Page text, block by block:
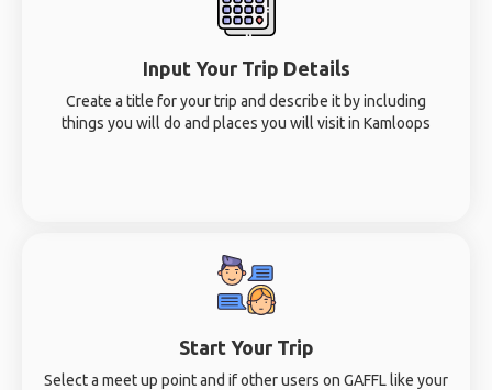
Input Your Trip Details
Create a title for your trip and describe it by including
things you will do and places you will visit in Kamloops
Start Your Trip
Select a meet up point and if other users on GAFFL like your